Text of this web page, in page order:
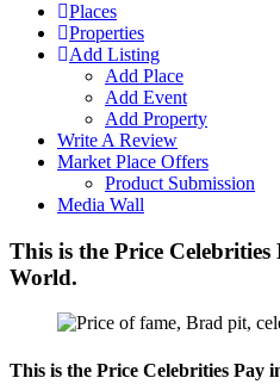
Places
Properties
Add Listing
Add Place
Add Event
Add Property
Write A Review
Market Place Offers
Product Submission
Media Wall
This is the Price
World.
This is the Price Celebrities Pay